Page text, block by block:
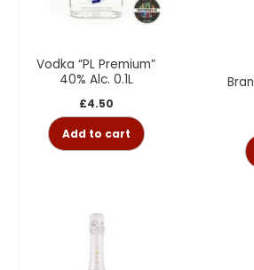
Vodka “PL Premium”
40% Alc. 0.1L
£4.50
Add to cart